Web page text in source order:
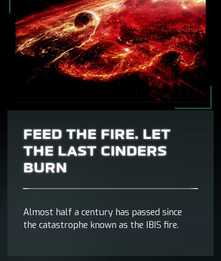
FEED THE FIRE. LET
THE LAST CINDERS
BURN
Almost half a century has passed since
the catastrophe known as the IBIS fire.